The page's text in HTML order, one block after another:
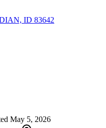
ID 83642
May 5, 2026